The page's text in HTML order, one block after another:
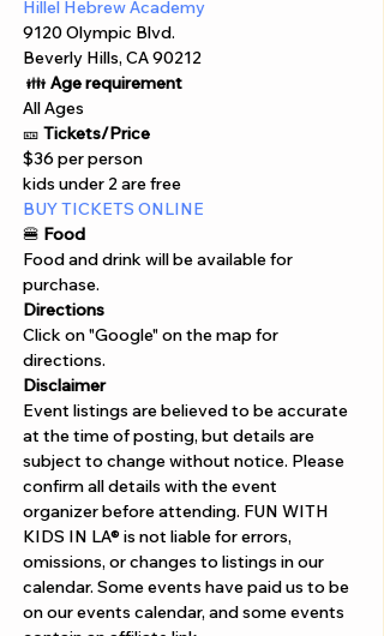
Hillel Hebrew Academy
9120 Olympic Blvd.
Beverly Hills, CA 90212
👪 Age requirement
All Ages
🎫 Tickets/Price
$36 per person
kids under 2 are free
BUY TICKETS ONLINE
🍔 Food
Food and drink will be available for
purchase.
Directions
Click on "Google" on the map for
directions.
Disclaimer
Event listings are believed to be accurate
at the time of posting, but details are
subject to change without notice. Please
confirm all details with the event
organizer before attending. FUN WITH
KIDS IN LA® is not liable for errors,
omissions, or changes to listings in our
calendar. Some events have paid us to be
on our events calendar, and some events